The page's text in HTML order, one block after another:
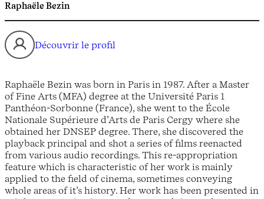
Raphaële Bezin
Découvrir le profil
Raphaële Bezin was born in Paris in 1987. After a Master
of Fine Arts (MFA) degree at the Université Paris 1
Panthéon-Sorbonne (France), she went to the École
Nationale Supérieure d’Arts de Paris Cergy where she
obtained her DNSEP degree. There, she discovered the
playback principal and shot a series of films reenacted
from various audio recordings. This re-appropriation
feature which is characteristic of her work is mainly
applied to the field of cinema, sometimes conveying
whole areas of it’s history. Her work has been presented in